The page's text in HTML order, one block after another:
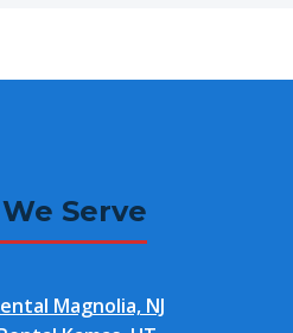
Serve
Magnolia, NJ